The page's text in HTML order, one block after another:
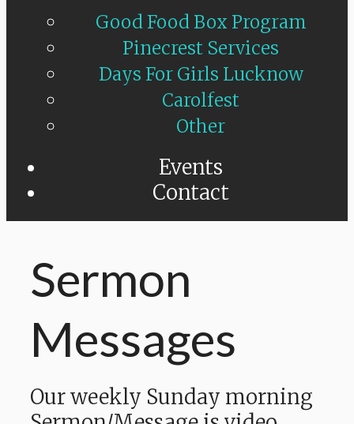
Good Food Box Program
Pinecrest Services
Days For Girls Lucknow
Carolfest
Other
Events
Contact
Sermon
Messages
Our weekly Sunday morning